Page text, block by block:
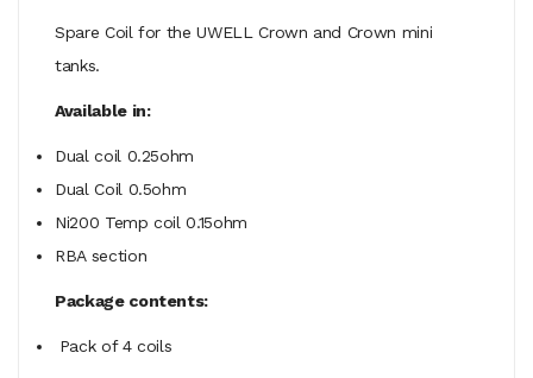
Spare Coil for the UWELL Crown and Crown mini
tanks.
Available in:
Dual coil 0.25ohm
Dual Coil 0.5ohm
Ni200 Temp coil 0.15ohm
RBA section
Package contents:
Pack of 4 coils